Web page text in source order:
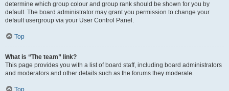
determine which group colour and group rank should be shown for you by
default. The board administrator may grant you permission to change your
default usergroup via your User Control Panel.
Top
What is “The team” link?
This page provides you with a list of board staff, including board administrators
and moderators and other details such as the forums they moderate.
Top